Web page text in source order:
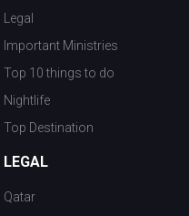
Legal
Important Ministries
Top 10 things to do
Nightlife
Top Destination
LEGAL
Qatar